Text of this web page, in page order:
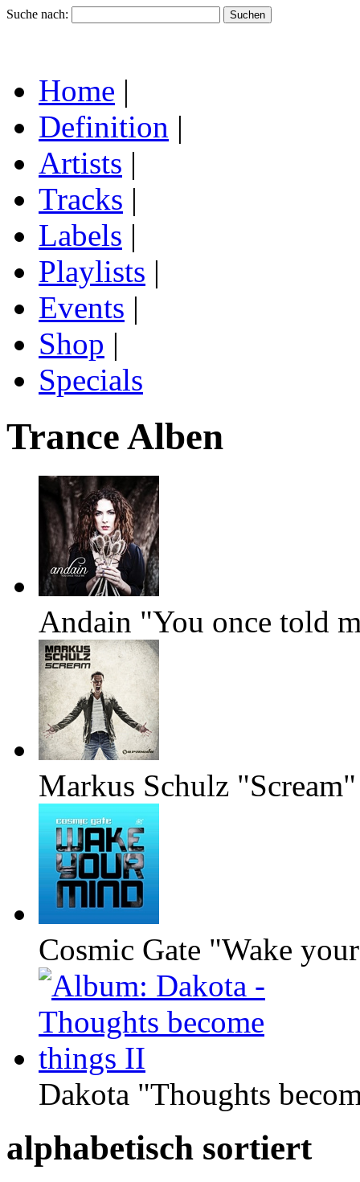
Suche nach:
Home |
Definition |
Artists |
Tracks |
Labels |
Playlists |
Events |
Shop |
Specials
Trance Alben
Andain "You once told
Markus Schulz "Scream"
Cosmic Gate "Wake
Dakota "Thoughts
alphabetisch sortiert